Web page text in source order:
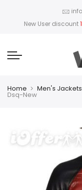
New User discount
Home Men's Jackets
Dsq-New